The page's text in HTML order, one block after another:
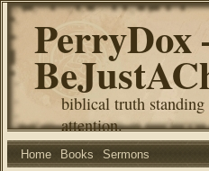
PerryDox
biblical truth
attention.
Home Books Sermons